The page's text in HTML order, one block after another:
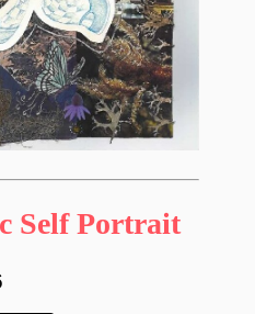
Self Portrait